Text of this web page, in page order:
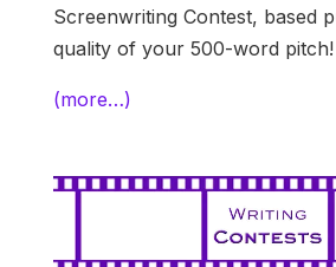
Screenwriting Contest, based
quality of your 500-word pitch!
(more…)